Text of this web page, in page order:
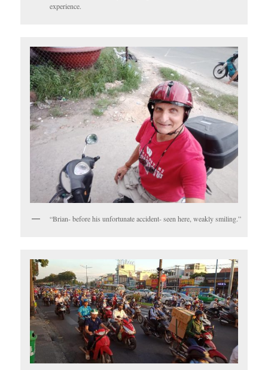
experience.
“Brian- before his unfortunate accident- seen here, weakly smiling.”